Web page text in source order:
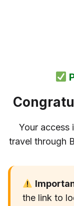
Your access
travel through
the link to